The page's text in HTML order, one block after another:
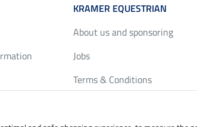
KRAMER EQUESTRIAN
About us and sponsoring
Jobs
Terms & Conditions